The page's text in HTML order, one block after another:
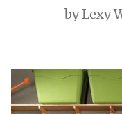
by Lexy